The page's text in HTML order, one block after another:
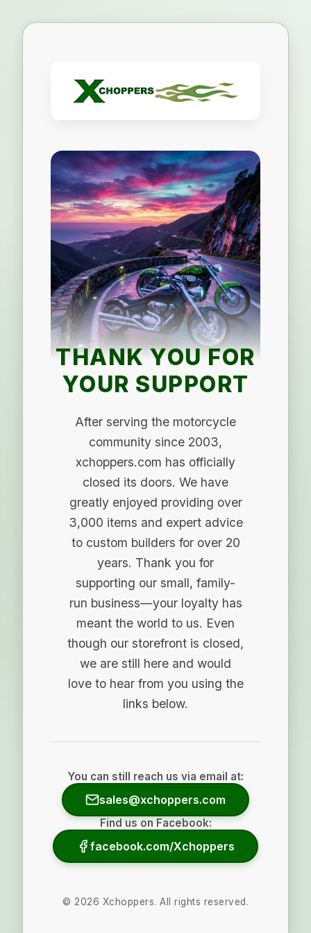
THANK YOU FOR
YOUR SUPPORT
After serving the motorcycle
community since 2003,
xchoppers.com has officially
closed its doors. We have
greatly enjoyed providing over
3,000 items and expert advice
to custom builders for over 20
years. Thank you for
supporting our small, family-
run business—your loyalty has
meant the world to us. Even
though our storefront is closed,
we are still here and would
love to hear from you using the
links below.
You can still reach us via email at:
sales@xchoppers.com
Find us on Facebook:
facebook.com/Xchoppers
© 2026 Xchoppers. All rights reserved.